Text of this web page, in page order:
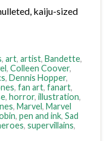
kaiju-sized
, art, artist, Bandette,
, Colleen Coover,
, Dennis Hopper,
, fan art, fanart,
, horror, illustration,
, Marvel, Marvel
, pen and ink, Sad
, supervillains,